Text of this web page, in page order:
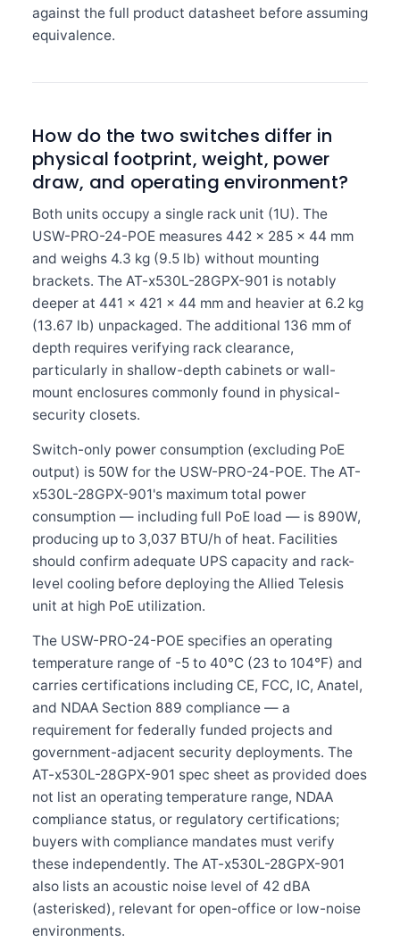
against the full product datasheet before assuming
equivalence.
How do the two switches differ in
physical footprint, weight, power
draw, and operating environment?
Both units occupy a single rack unit (1U). The
USW-PRO-24-POE measures 442 × 285 × 44 mm
and weighs 4.3 kg (9.5 lb) without mounting
brackets. The AT-x530L-28GPX-901 is notably
deeper at 441 × 421 × 44 mm and heavier at 6.2 kg
(13.67 lb) unpackaged. The additional 136 mm of
depth requires verifying rack clearance,
particularly in shallow-depth cabinets or wall-
mount enclosures commonly found in physical-
security closets.
Switch-only power consumption (excluding PoE
output) is 50W for the USW-PRO-24-POE. The AT-
x530L-28GPX-901's maximum total power
consumption — including full PoE load — is 890W,
producing up to 3,037 BTU/h of heat. Facilities
should confirm adequate UPS capacity and rack-
level cooling before deploying the Allied Telesis
unit at high PoE utilization.
The USW-PRO-24-POE specifies an operating
temperature range of -5 to 40°C (23 to 104°F) and
carries certifications including CE, FCC, IC, Anatel,
and NDAA Section 889 compliance — a
requirement for federally funded projects and
government-adjacent security deployments. The
AT-x530L-28GPX-901 spec sheet as provided does
not list an operating temperature range, NDAA
compliance status, or regulatory certifications;
buyers with compliance mandates must verify
these independently. The AT-x530L-28GPX-901
also lists an acoustic noise level of 42 dBA
(asterisked), relevant for open-office or low-noise
environments.